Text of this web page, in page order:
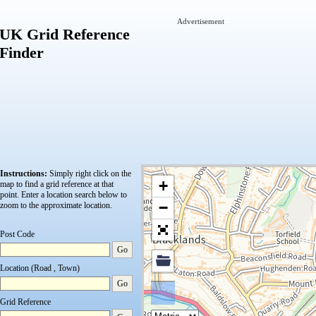
UK Grid Reference
Finder
Advertisement
Instructions: Simply right click on the
map to find a grid reference at that
point. Enter a location search below to
zoom to the approximate location.
Post Code
Go
Location (Road , Town)
Go
Grid Reference
+
−